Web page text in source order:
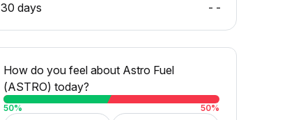
30 days
--
How do you feel about Astro Fuel
(ASTRO) today?
50% 50%